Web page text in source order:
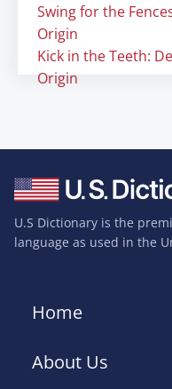
Swing for the
Origin
Kick in the Teeth:
Origin
U.S Dictionary is the
language as used in the
Home
About Us